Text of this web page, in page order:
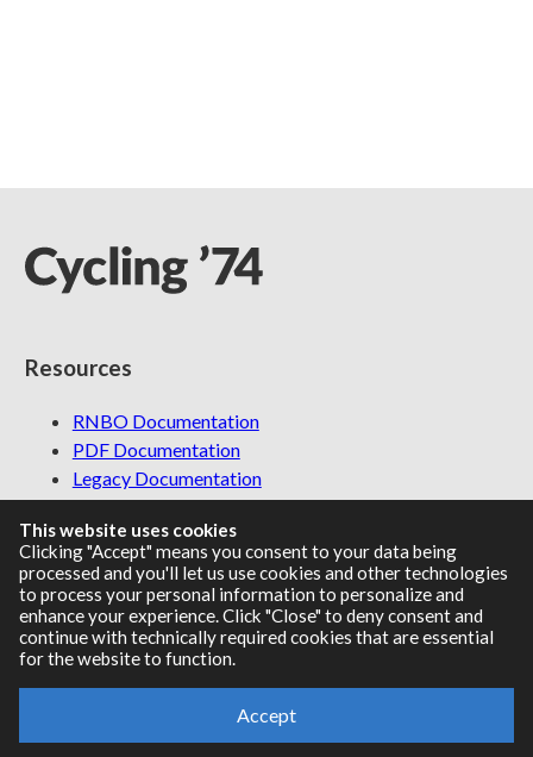
Resources
RNBO Documentation
PDF Documentation
Legacy Documentation
Cycling '74 Website
Support
Knowledge Base
Report an issue
This website uses cookies
Clicking "Accept" means you consent to your data being
processed and you'll let us use cookies and other technologies
to process your personal information to personalize and
enhance your experience. Click "Close" to deny consent and
continue with technically required cookies that are essential
for the website to function.
Accept